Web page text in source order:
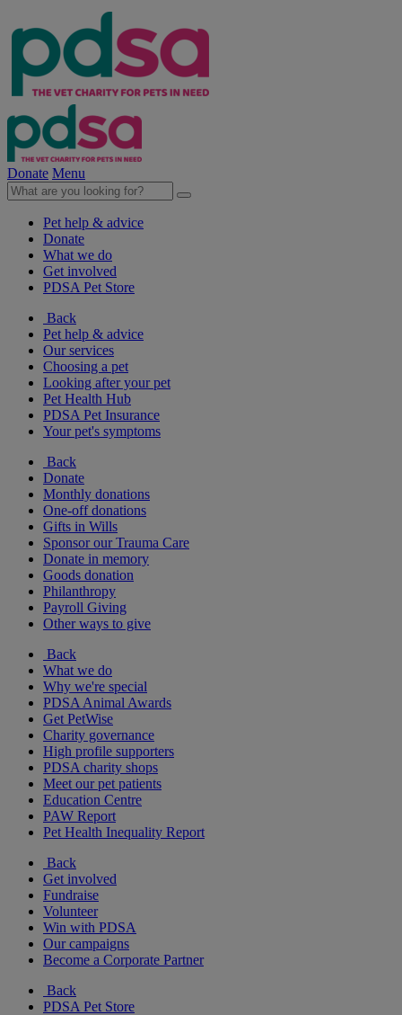
Donate Menu
Pet help & advice
Donate
What we do
Get involved
PDSA Pet Store
Back
Pet help & advice
Our services
Choosing a pet
Looking after your pet
Pet Health Hub
PDSA Pet Insurance
Your pet's symptoms
Back
Donate
Monthly donations
One-off donations
Gifts in Wills
Sponsor our Trauma Care
Donate in memory
Goods donation
Philanthropy
Payroll Giving
Other ways to give
Back
What we do
Why we're special
PDSA Animal Awards
Get PetWise
Charity governance
High profile supporters
PDSA charity shops
Meet our pet patients
Education Centre
PAW Report
Pet Health Inequality Report
Back
Get involved
Fundraise
Volunteer
Win with PDSA
Our campaigns
Become a Corporate Partner
Back
PDSA Pet Store